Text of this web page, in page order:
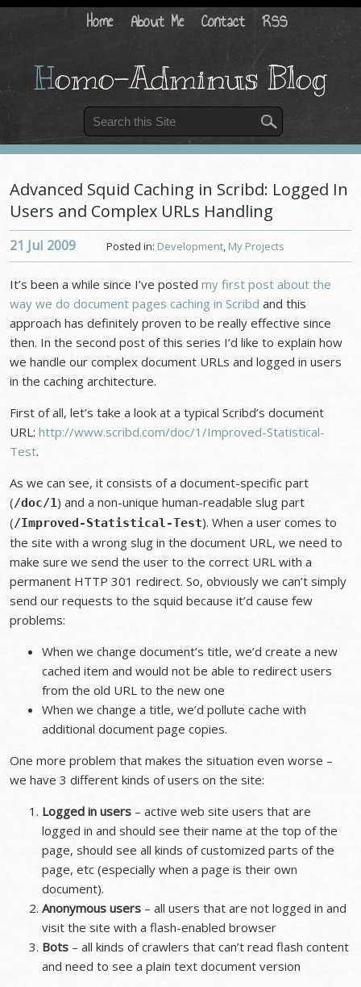
Home About Me Contact RSS
Homo-Adminus Blog
Advanced Squid Caching in Scribd: Logged In
Users and Complex URLs Handling
Posted in: Development, My Projects
21 Jul 2009
It’s been a while since I’ve postedmy first post about the
way we do document pages caching in Scribd and this
approach has definitely proven to be really effective since
then. In the second post of this series I’d like to explain how
we handle our complex document URLs and logged in users
in the caching architecture.
First of all, let’s take a look at a typical Scribd’s document
URL:http://www.scribd.com/doc/1/Improved-Statistical-
Test.
As we can see, it consists of a document-specific part
(/doc/1) and a non-unique human-readable slug part
(/Improved-Statistical-Test). When a user comes to
the site with a wrong slug in the document URL, we need to
make sure we send the user to the correct URL with a
permanent HTTP 301 redirect. So, obviously we can’t simply
send our requests to the squid because it’d cause few
problems:
When we change document’s title, we’d create a new
cached item and would not be able to redirect users
from the old URL to the new one
When we change a title, we’d pollute cache with
additional document page copies.
One more problem that makes the situation even worse –
we have 3 different kinds of users on the site:
Logged in users – active web site users that are
logged in and should see their name at the top of the
page, should see all kinds of customized parts of the
page, etc (especially when a page is their own
document).
Anonymous users – all users that are not logged in and
visit the site with a flash-enabled browser
Bots – all kinds of crawlers that can’t read flash content
and need to see a plain text document version